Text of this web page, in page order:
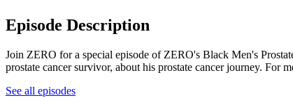
Episode Description
Join ZERO for a special episode of ZERO's Black Men's
prostate cancer survivor, about his prostate cancer journey. For
See all episodes